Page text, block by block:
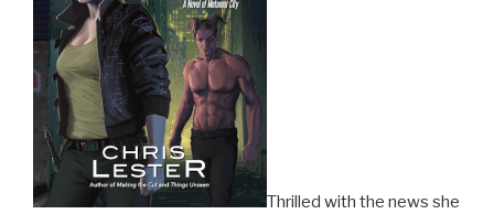
Thrilled with the news she